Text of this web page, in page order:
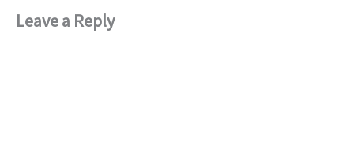
Leave a Reply